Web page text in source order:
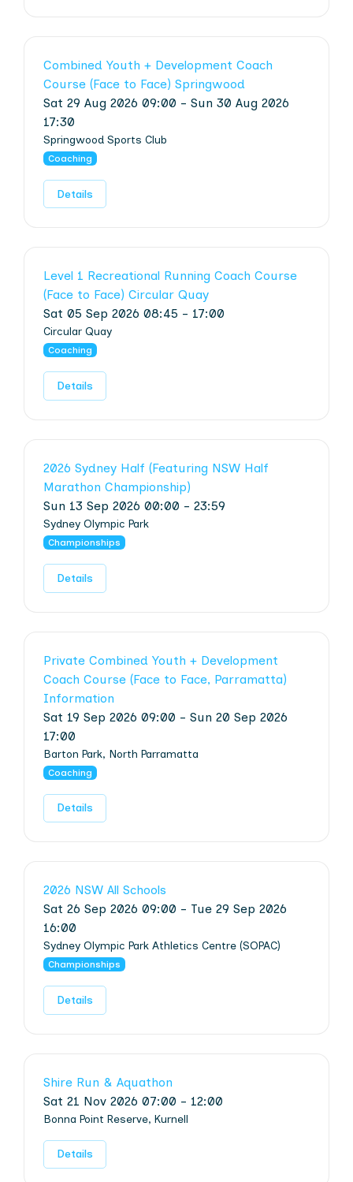
Combined Youth + Development Coach
Course (Face to Face) Springwood
Sat 29 Aug 2026 09:00 - Sun 30 Aug 2026
17:30
Springwood Sports Club
Coaching
Details
Level 1 Recreational Running Coach Course
(Face to Face) Circular Quay
Sat 05 Sep 2026 08:45 - 17:00
Circular Quay
Coaching
Details
2026 Sydney Half (Featuring NSW Half
Marathon Championship)
Sun 13 Sep 2026 00:00 - 23:59
Sydney Olympic Park
Championships
Details
Private Combined Youth + Development
Coach Course (Face to Face, Parramatta)
Information
Sat 19 Sep 2026 09:00 - Sun 20 Sep 2026
17:00
Barton Park, North Parramatta
Coaching
Details
2026 NSW All Schools
Sat 26 Sep 2026 09:00 - Tue 29 Sep 2026
16:00
Sydney Olympic Park Athletics Centre (SOPAC)
Championships
Details
Shire Run & Aquathon
Sat 21 Nov 2026 07:00 - 12:00
Bonna Point Reserve, Kurnell
Details